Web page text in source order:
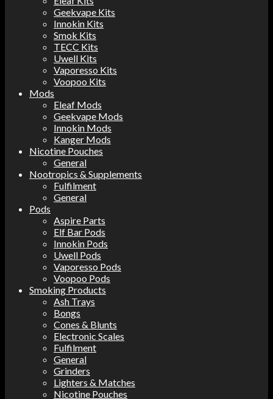
Geekvape Kits
Innokin Kits
Smok Kits
TECC Kits
Uwell Kits
Vaporesso Kits
Voopoo Kits
Mods
Eleaf Mods
Geekvape Mods
Innokin Mods
Kanger Mods
Nicotine Pouches
General
Nootropics & Supplements
Fulfilment
General
Pods
Aspire Parts
Elf Bar Pods
Innokin Pods
Uwell Pods
Vaporesso Pods
Voopoo Pods
Smoking Products
Ash Trays
Bongs
Cones & Blunts
Electronic Scales
Fulfilment
General
Grinders
Lighters & Matches
Nicotine Pouches